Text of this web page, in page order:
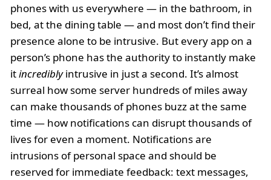
phones with us everywhere — in the bathroom, in
bed, at the dining table — and most don’t find their
presence alone to be intrusive. But every app on a
person’s phone has the authority to instantly make
itincrediblyintrusive in just a second. It’s almost
surreal how some server hundreds of miles away
can make thousands of phones buzz at the same
time — how notifications can disrupt thousands of
lives for even a moment. Notifications are
intrusions of personal space and should be
reserved for immediate feedback: text messages,